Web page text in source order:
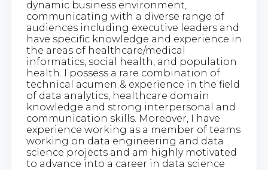
dynamic business environment,
communicating with a diverse range of
audiences including executive leaders and
have specific knowledge and experience in
the areas of healthcare/medical
informatics, social health, and population
health. I possess a rare combination of
technical acumen & experience in the field
of data analytics, healthcare domain
knowledge and strong interpersonal and
communication skills. Moreover, I have
experience working as a member of teams
working on data engineering and data
science projects and am highly motivated
to advance into a career in data science